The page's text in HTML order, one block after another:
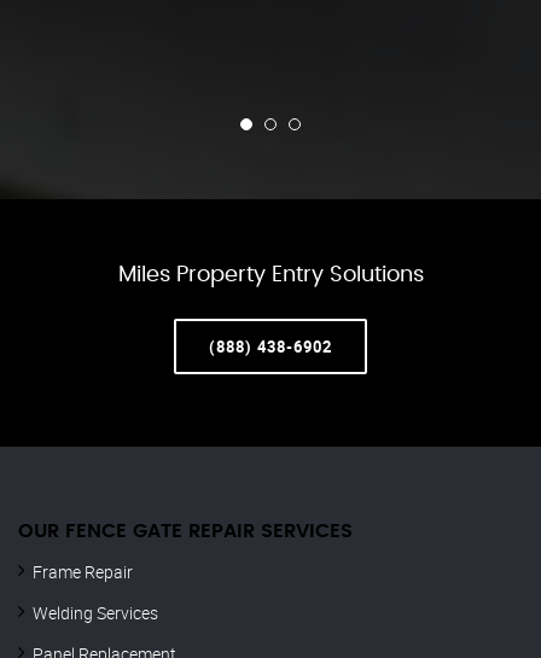
Miles Property Entry Solutions
(888) 438-6902
OUR FENCE GATE REPAIR​ SERVICES
Frame Repair
Welding Services